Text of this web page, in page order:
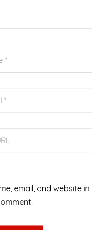
email, and website